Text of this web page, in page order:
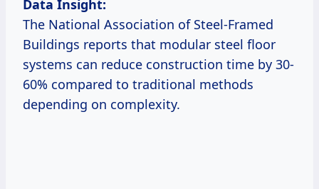
Data Insight:
The National Association of Steel-Framed
Buildings reports that modular steel floor
systems can reduce construction time by 30-
60% compared to traditional methods
depending on complexity.